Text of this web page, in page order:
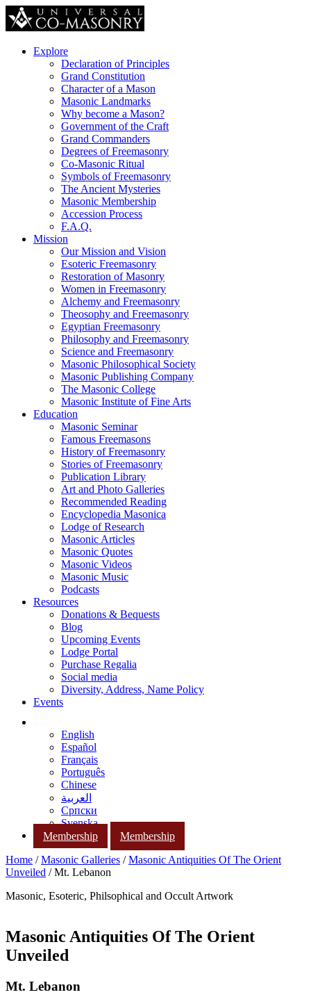
Explore
Declaration of Principles
Grand Constitution
Character of a Mason
Masonic Landmarks
Why become a Mason?
Government of the Craft
Grand Commanders
Degrees of Freemasonry
Co-Masonic Ritual
Symbols of Freemasonry
The Ancient Mysteries
Masonic Membership
Accession Process
F.A.Q.
Mission
Our Mission and Vision
Esoteric Freemasonry
Restoration of Masonry
Women in Freemasonry
Alchemy and Freemasonry
Theosophy and Freemasonry
Egyptian Freemasonry
Philosophy and Freemasonry
Science and Freemasonry
Masonic Philosophical Society
Masonic Publishing Company
The Masonic College
Masonic Institute of Fine Arts
Education
Masonic Seminar
Famous Freemasons
History of Freemasonry
Stories of Freemasonry
Publication Library
Art and Photo Galleries
Recommended Reading
Encyclopedia Masonica
Lodge of Research
Masonic Articles
Masonic Quotes
Masonic Videos
Masonic Music
Podcasts
Resources
Donations & Bequests
Blog
Upcoming Events
Lodge Portal
Purchase Regalia
Social media
Diversity, Address, Name Policy
Events
English
Español
Français
Português
Chinese
العربية
Српски
Svenska
Membership
Membership
Home /Masonic Galleries /Masonic Antiquities Of The Orient
Unveiled / Mt. Lebanon
Masonic, Esoteric, Philsophical and Occult Artwork
Masonic Antiquities Of The Orient
Unveiled
Mt. Lebanon